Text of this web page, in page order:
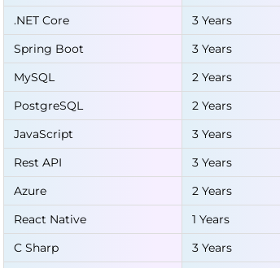
.NET Core
3 Years
Spring Boot
3 Years
MySQL
2 Years
PostgreSQL
2 Years
JavaScript
3 Years
Rest API
3 Years
Azure
2 Years
React Native
1 Years
C Sharp
3 Years